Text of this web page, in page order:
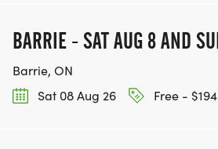
BARRIE - SAT AUG 8 AND
Barrie, ON
Sat 08 Aug 26
Free -